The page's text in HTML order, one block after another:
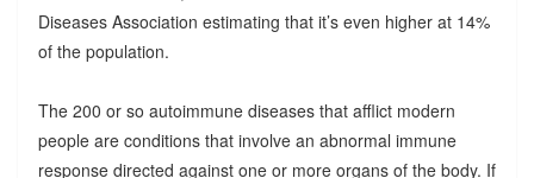
Diseases Association estimating that it’s even higher at 14%
of the population.
The 200 or so autoimmune diseases that afflict modern
people are conditions that involve an abnormal immune
response directed against one or more organs of the body. If